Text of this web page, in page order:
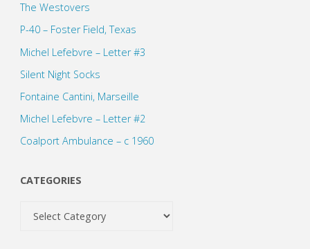
The Westovers
P-40 – Foster Field, Texas
Michel Lefebvre – Letter #3
Silent Night Socks
Fontaine Cantini, Marseille
Michel Lefebvre – Letter #2
Coalport Ambulance – c 1960
CATEGORIES